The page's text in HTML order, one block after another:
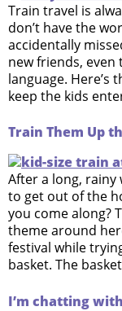
Train travel is
don’t have the
accidentally
new friends, even
language. Here’s
keep the kids
Train Them Up
After a long, rainy
to get out of the
you come along?
theme around
festival while
basket. The
I’m chatting